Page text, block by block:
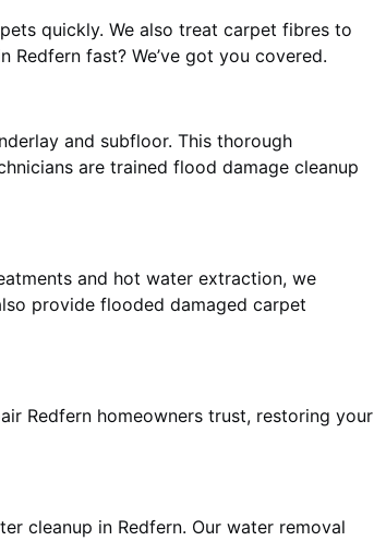
quickly. We also treat carpet fibres to
fast? We’ve got you covered.
and subfloor. This thorough
are trained flood damage cleanup
and hot water extraction, we
provide flooded damaged carpet
Redfern homeowners trust, restoring your
cleanup in Redfern. Our water removal